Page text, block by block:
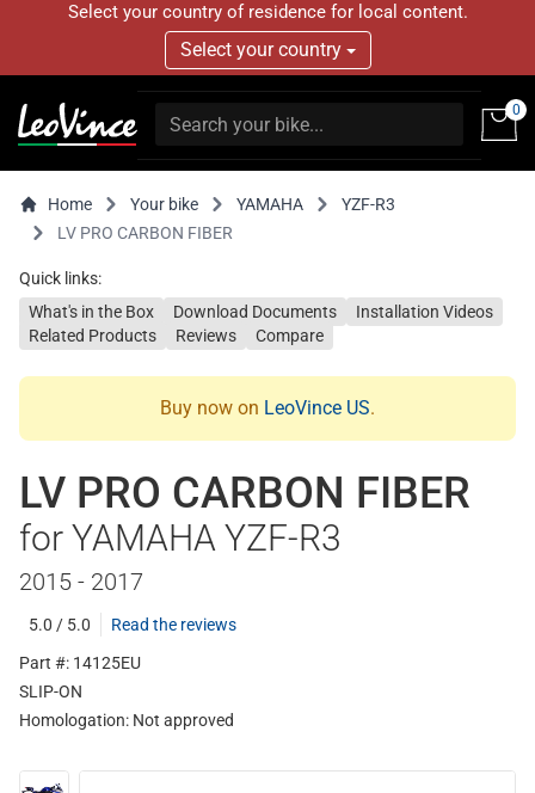
Select your country of residence for local content.
Select your country
0
Home Your bike YAMAHA
YZF-R3
LV PRO CARBON FIBER
Quick links:
What's in the Box
Download Documents
Installation Videos
Related Products
Reviews Compare
Buy now on LeoVince US.
LV PRO CARBON FIBER
for YAMAHA YZF-R3
2015 - 2017
5.0 / 5.0
Read the reviews
Part #: 14125EU
SLIP-ON
Homologation: Not approved